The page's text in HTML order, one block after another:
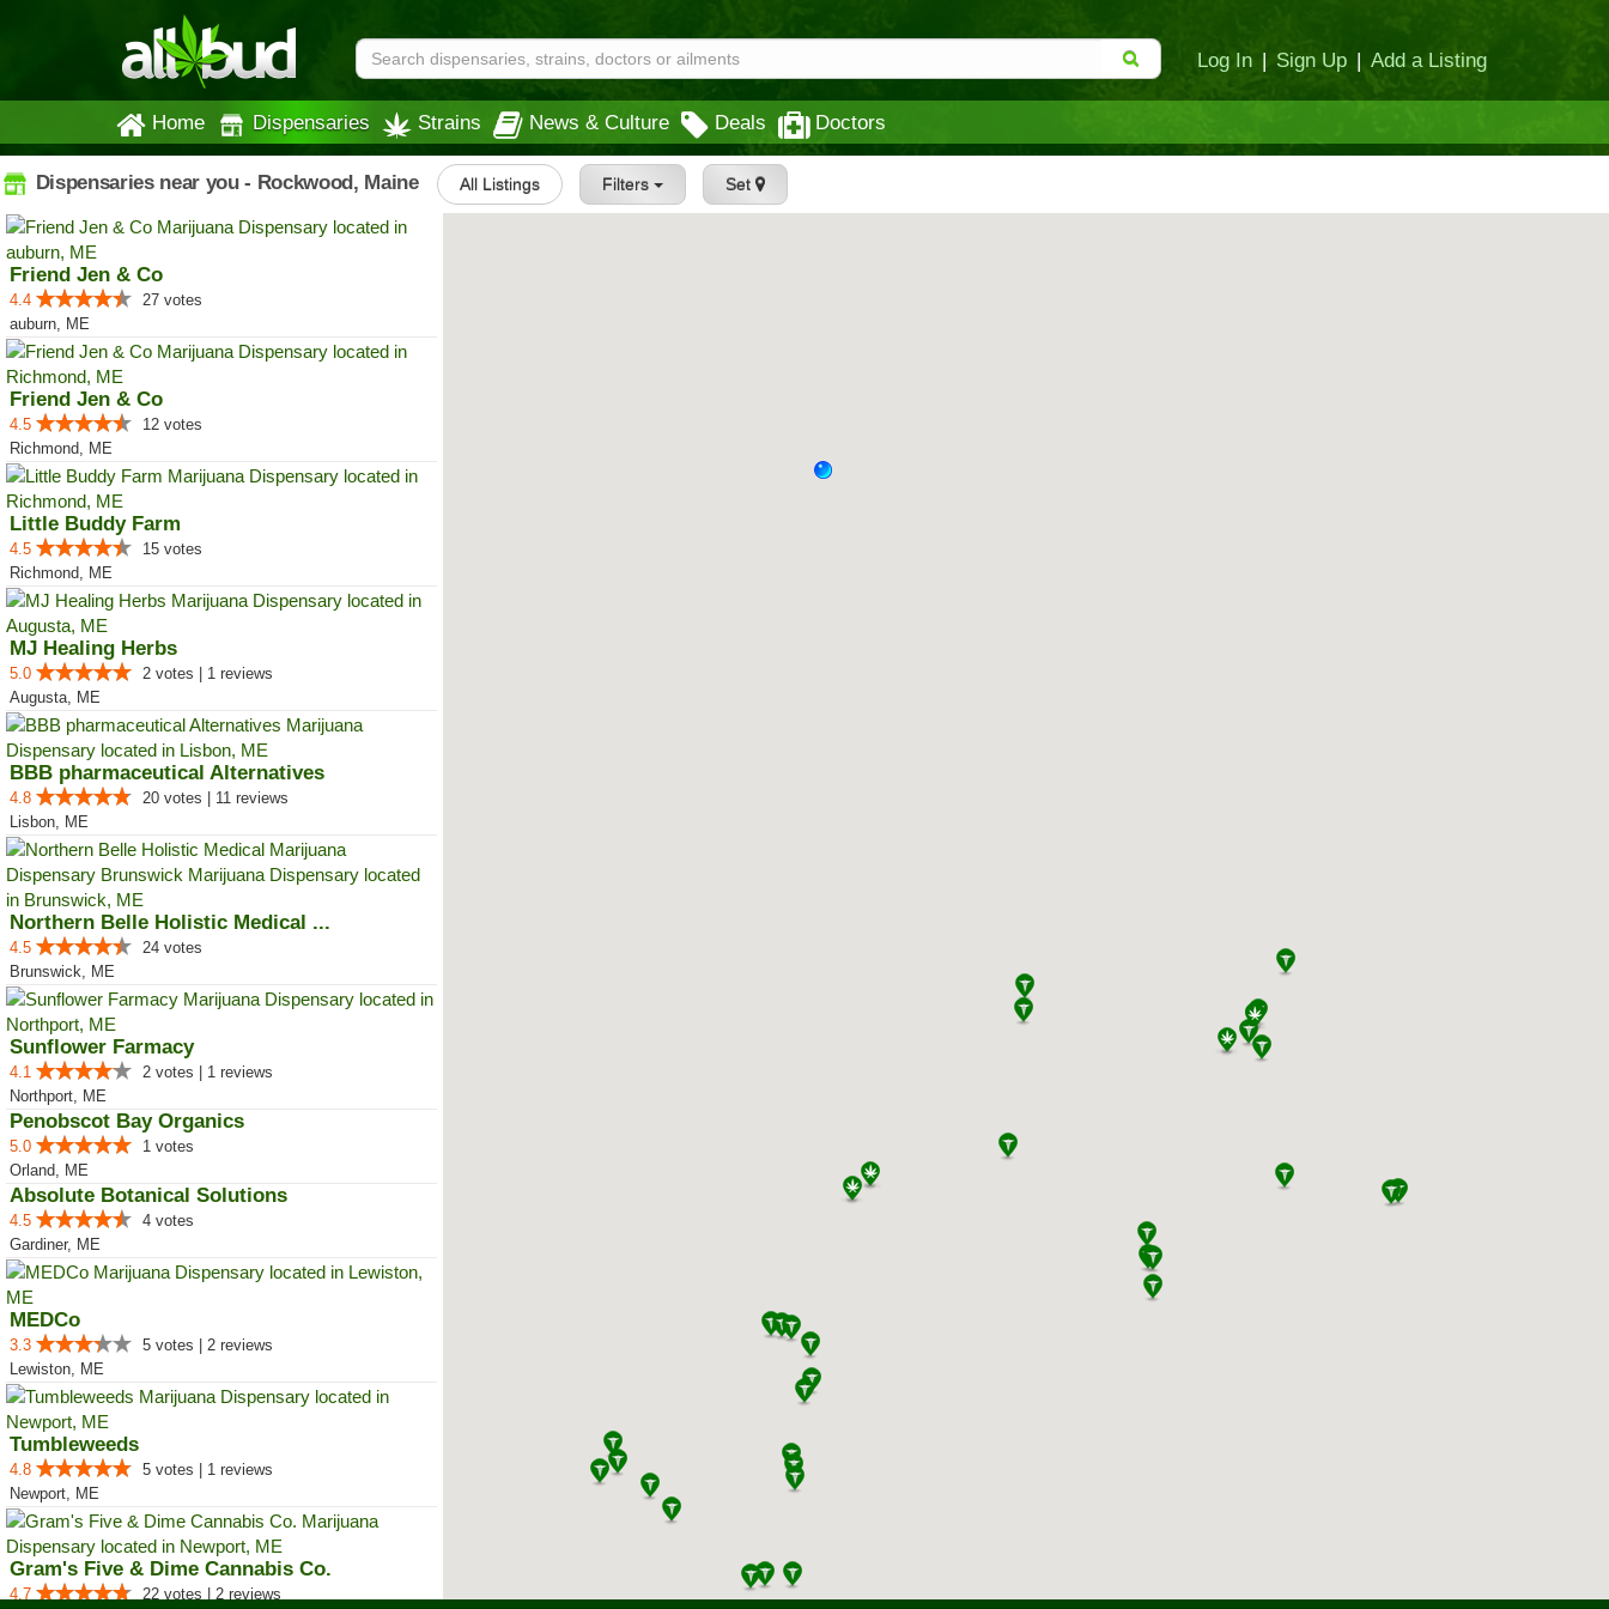
Log In | Sign Up | Add a Listing
Home Dispensaries Strains News & Culture Deals Doctors
Dispensaries near you - Rockwood, Maine All Listings Filters Set
Friend Jen & Co
4.4
27 votes
auburn, ME
Friend Jen & Co
4.5
12 votes
Richmond, ME
Little Buddy Farm
4.5
15 votes
Richmond, ME
MJ Healing Herbs
5.0
2 votes | 1 reviews
Augusta, ME
BBB pharmaceutical Alternatives
4.8
20 votes | 11 reviews
Lisbon, ME
Northern Belle Holistic Medical ...
4.5
24 votes
Brunswick, ME
Sunflower Farmacy
4.1
2 votes | 1 reviews
Northport, ME
Penobscot Bay Organics
5.0
1 votes
Orland, ME
Absolute Botanical Solutions
4.5
4 votes
Gardiner, ME
MEDCo
3.3
5 votes | 2 reviews
Lewiston, ME
Tumbleweeds
4.8
5 votes | 1 reviews
Newport, ME
Gram's Five & Dime Cannabis Co.
4.7 22 votes | 2 reviews